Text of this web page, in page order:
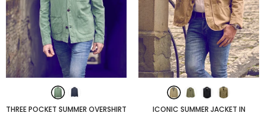
THREE POCKET SUMMER OVERSHIRT
ICONIC SUMMER JACKET IN